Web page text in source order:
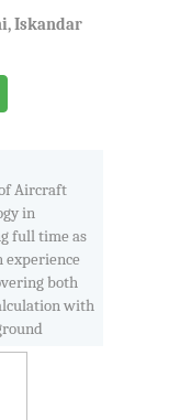
Iskandar
Aircraft
in
full time as
both
with